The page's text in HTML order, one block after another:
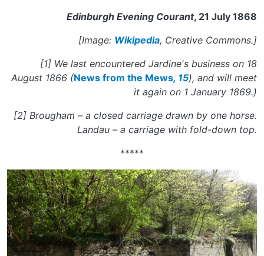
Edinburgh Evening Courant, 21 July 1868
[Image: Wikipedia, Creative Commons.]
[1] We last encountered Jardine's business on 18
August 1866 (News from the Mews, 15), and will meet
it again on 1 January 1869.)
[2] Brougham – a closed carriage drawn by one horse.
Landau – a carriage with fold-down top.
*****